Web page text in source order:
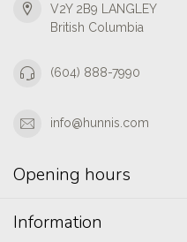
V2Y 2B9 LANGLEY
British Columbia
(604) 888-7990
info@hunnis.com
Opening hours
Information